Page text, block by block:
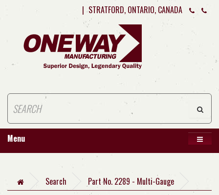
| STRATFORD, ONTARIO, CANADA
Menu
Search Part No. 2289 - Multi-Gauge